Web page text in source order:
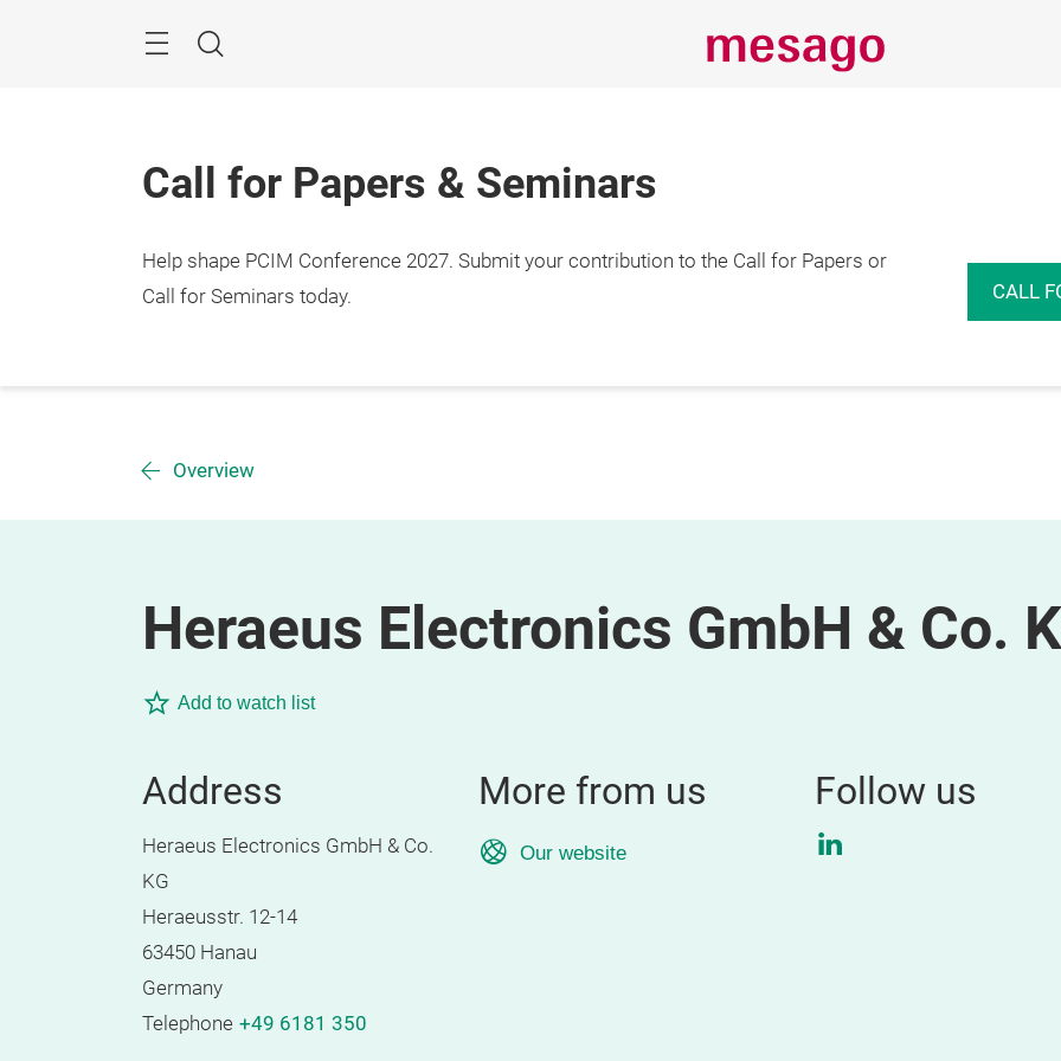
Search
Call for Papers & Seminars
Help shape PCIM Conference 2027. Submit your contribution to the Call for Papers or
Call for Seminars today.
CALL
Overview
Heraeus Electronics GmbH & Co.
Add to watch list
Address
Heraeus Electronics GmbH & Co.
KG
Heraeusstr. 12-14
63450 Hanau
Germany
Telephone +49 6181 350
More from us
Our website
Follow us
LinkedIn